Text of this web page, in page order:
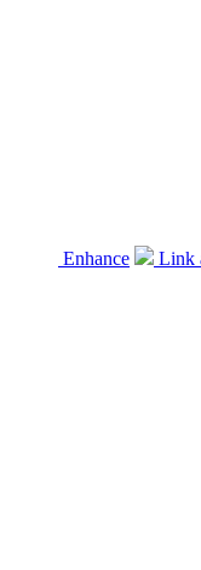
Enhance Link